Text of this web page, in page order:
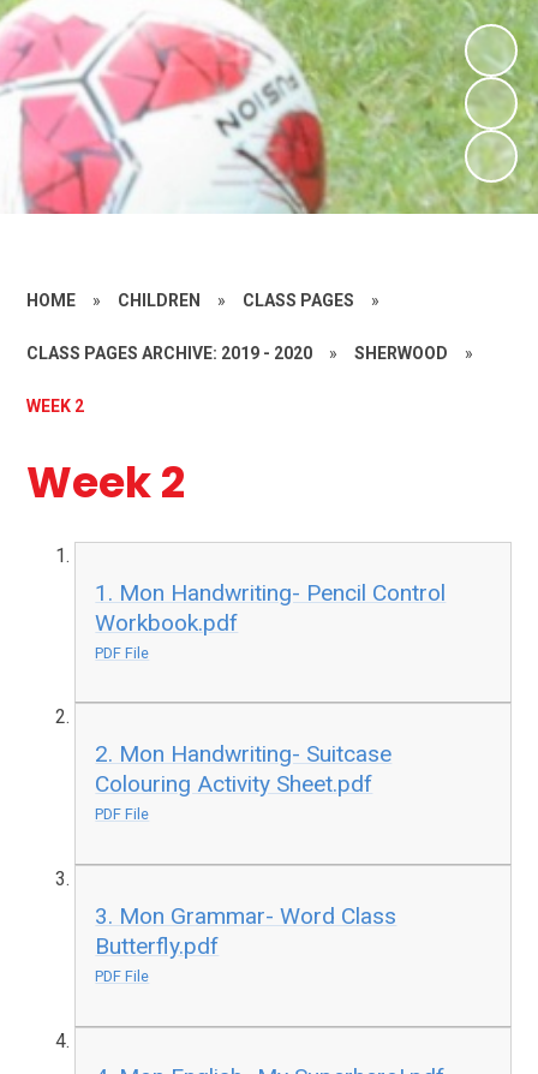
HOME » CHILDREN » CLASS PAGES »
CLASS PAGES ARCHIVE: 2019 - 2020 » SHERWOOD »
WEEK 2
Week 2
1. Mon Handwriting- Pencil Control
Workbook.pdf
PDF File
2. Mon Handwriting- Suitcase
Colouring Activity Sheet.pdf
PDF File
3. Mon Grammar- Word Class
Butterfly.pdf
PDF File